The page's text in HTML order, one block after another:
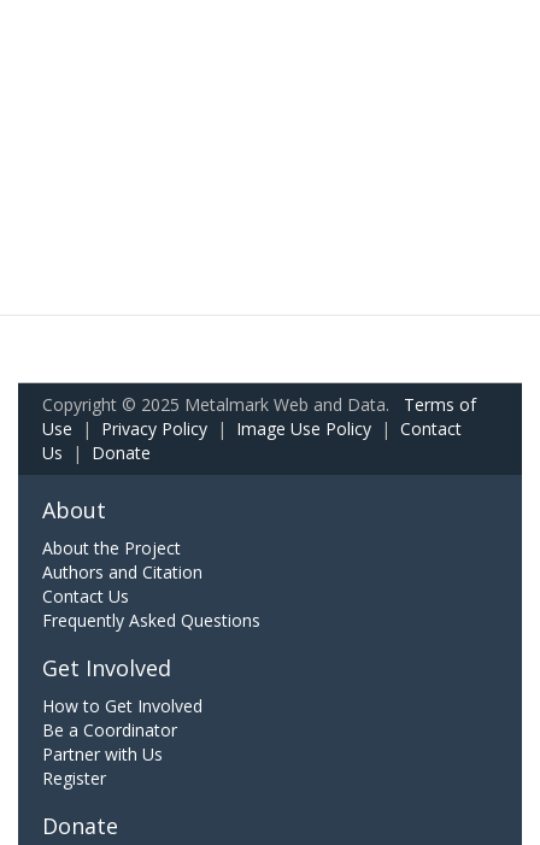
Copyright © 2025 Metalmark Web and Data. Terms of
Use | Privacy Policy | Image Use Policy | Contact
Us | Donate
About
About the Project
Authors and Citation
Contact Us
Frequently Asked Questions
Get Involved
How to Get Involved
Be a Coordinator
Partner with Us
Register
Donate